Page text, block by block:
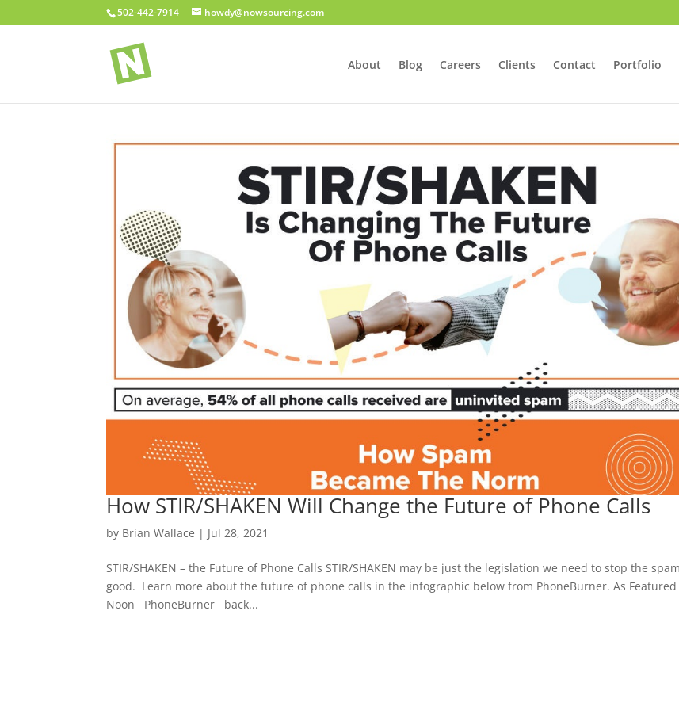
502-442-7914 howdy@nowsourcing.com
About Blog Careers Clients Contact Portfolio
How STIR/SHAKEN Will Change the Future of Phone Calls
by Brian Wallace | Jul 28, 2021
STIR/SHAKEN – the Future of Phone Calls STIR/SHAKEN may be just the legislation we need to stop the
good. Learn more about the future of phone calls in the infographic below from PhoneBurner. As Featured
Noon PhoneBurner back...